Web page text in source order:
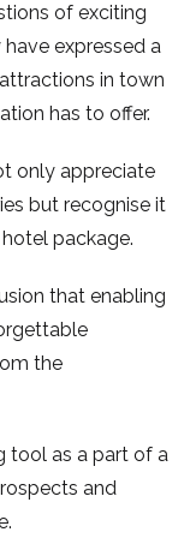
of exciting
expressed a
in town
has to offer.
only appreciate
but recognise it
package.
that enabling
the
tool as a part of a
and